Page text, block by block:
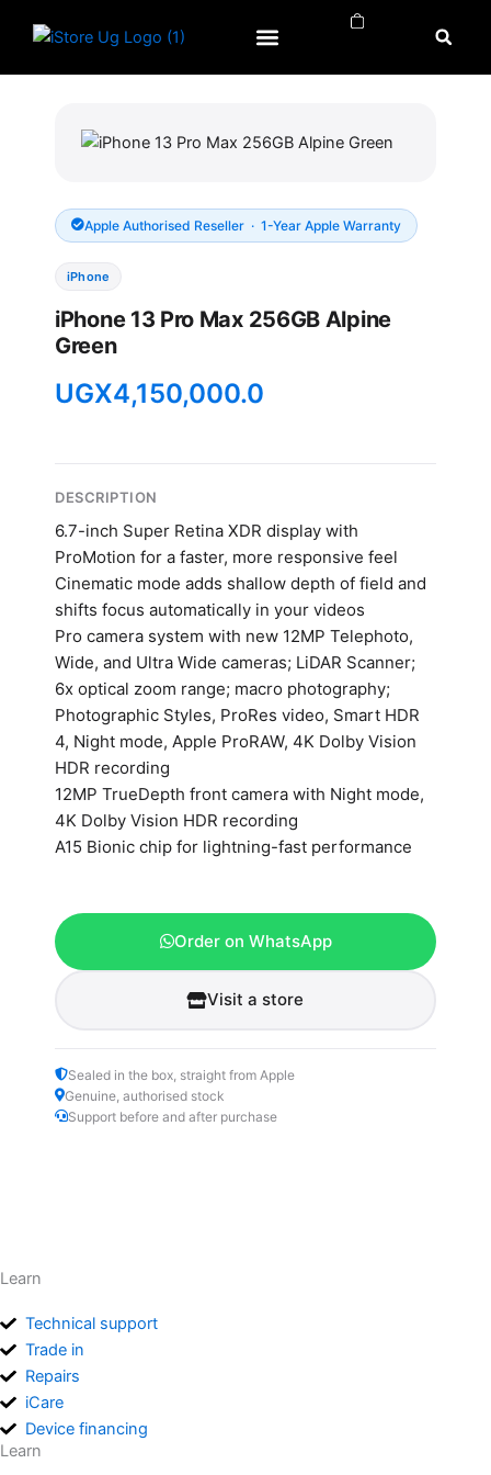
Apple Authorised Reseller · 1-Year Apple Warranty
iPhone
iPhone 13 Pro Max 256GB Alpine
Green
UGX4,150,000.0
DESCRIPTION
6.7-inch Super Retina XDR display with
ProMotion for a faster, more responsive feel
Cinematic mode adds shallow depth of field and
shifts focus automatically in your videos
Pro camera system with new 12MP Telephoto,
Wide, and Ultra Wide cameras; LiDAR Scanner;
6x optical zoom range; macro photography;
Photographic Styles, ProRes video, Smart HDR
4, Night mode, Apple ProRAW, 4K Dolby Vision
HDR recording
12MP TrueDepth front camera with Night mode,
4K Dolby Vision HDR recording
A15 Bionic chip for lightning-fast performance
Order on WhatsApp
Visit a store
Sealed in the box, straight from Apple
Genuine, authorised stock
Support before and after purchase
Learn
Technical support
Trade in
Repairs
iCare
Device financing
Learn